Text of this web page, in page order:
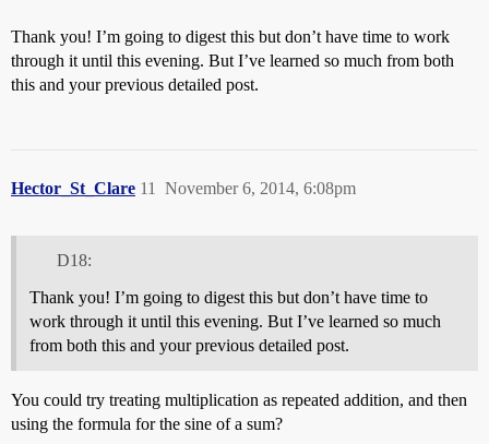
Thank you! I’m going to digest this but don’t have time to work
through it until this evening. But I’ve learned so much from both
this and your previous detailed post.
Hector_St_Clare November 6, 2014, 6:08pm
11
D18:
Thank you! I’m going to digest this but don’t have time to
work through it until this evening. But I’ve learned so much
from both this and your previous detailed post.
You could try treating multiplication as repeated addition, and then
using the formula for the sine of a sum?